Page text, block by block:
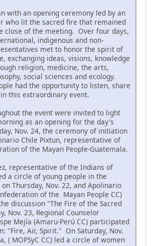
with an opening ceremony led by an
who lit the sacred fire that remained
close of the meeting. Over four days,
indigenous and non-
met to honor the spirit of
exchanging ideas, visions, knowledge
religion, medicine, the arts,
social sciences and ecology.
had the opportunity to listen, share
this extraordinary event.
the event were invited to light
as an opening for the day's
Nov. 24, the ceremony of initiation
Chile Pixtun, representative of
of the Mayan People-Guatemala.
representative of the Indians of
a circle of young people in the
Thursday, Nov. 22, and Apolinario
of the Mayan People CC)
discussion "The Fire of the Sacred
Nov. 23, Regional Counselor
Mejía (Amaru-Perú CC) participated
"Fire, Air, Spirit." On Saturday, Nov.
( MOPSyC CC) led a circle of women